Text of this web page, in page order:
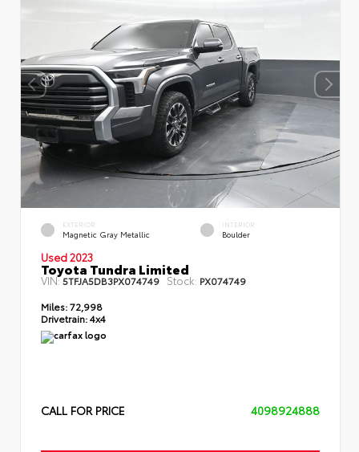
EXTERIOR
Magnetic Gray Metallic
INTERIOR
Boulder
Used 2023
Toyota Tundra Limited
VIN:5TFJA5DB3PX074749 Stock: PX074749
Miles:72,998
Drivetrain:4x4
CALL FOR PRICE 4098924888